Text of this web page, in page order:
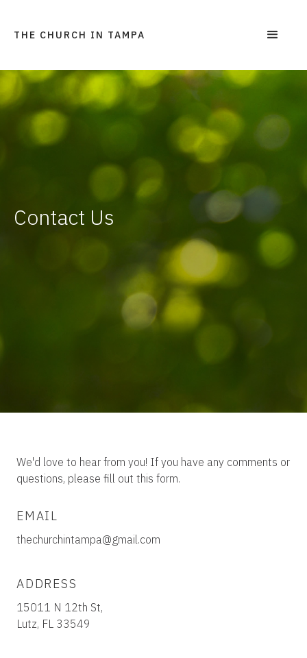
THE CHURCH IN TAMPA
Contact Us
We'd love to hear from you! If you have any comments or
questions, please fill out this form.
EMAIL
thechurchintampa@gmail.com
ADDRESS
15011 N 12th St,
Lutz, FL 33549